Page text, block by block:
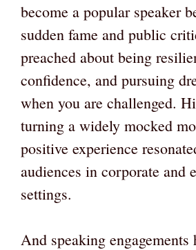
become a popular speaker
sudden fame and public
preached about being
confidence, and pursuing
when you are challenged.
turning a widely mocked
positive experience
audiences in corporate and
settings.
And speaking engagements